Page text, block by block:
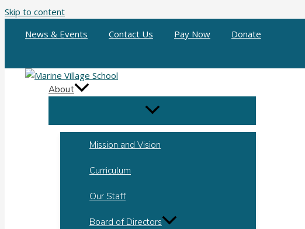
Skip to content
News & Events
Contact Us Pay Now Donate
About
Mission and Vision
Curriculum
Our Staff
Board of Directors